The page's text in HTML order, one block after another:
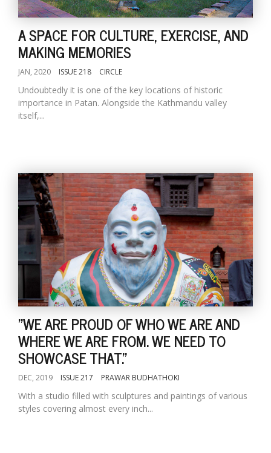
A SPACE FOR CULTURE, EXERCISE, AND
MAKING MEMORIES
JAN, 2020 ISSUE 218 CIRCLE
Undoubtedly it is one of the key locations of historic
importance in Patan. Alongside the Kathmandu valley
itself,...
"WE ARE PROUD OF WHO WE ARE AND
WHERE WE ARE FROM. WE NEED TO
SHOWCASE THAT."
DEC, 2019 ISSUE 217 PRAWAR BUDHATHOKI
With a studio filled with sculptures and paintings of various
styles covering almost every inch...